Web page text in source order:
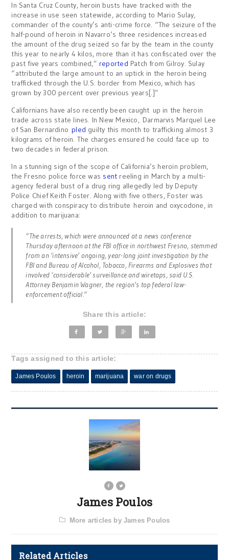
In Santa Cruz County, heroin busts have tracked with the
increase in use seen statewide, according to Mario Sulay,
commander of the county’s anti-crime force. “The seizure of the
half-pound of heroin in Navarro’s three residences increased
the amount of the drug seized so far by the team in the county
this year to nearly 4 kilos, more than it has confiscated over the
past five years combined,”reported Patch from Gilroy. Sulay
“attributed the large amount to an uptick in the heroin being
trafficked through the U.S. border from Mexico, which has
grown by 300 percent over previous years[.]”
Californians have also recently been caught up in the heroin
trade across state lines. In New Mexico, Darmarvis Marquel Lee
of San Bernardinopled guilty this month to trafficking almost 3
kilograms of heroin. The charges ensured he could face up to
two decades in federal prison.
In a stunning sign of the scope of California’s heroin problem,
the Fresno police force was sent reeling in March by a multi-
agency federal bust of a drug ring allegedly led by Deputy
Police Chief Keith Foster. Along with five others, Foster was
charged with conspiracy to distribute heroin and oxycodone, in
addition to marijuana:
“The arrests, which were announced at a news conference
Thursday afternoon at the FBI office in northwest Fresno, stemmed
from an ‘intensive’ ongoing, year-long joint investigation by the
FBI and Bureau of Alcohol, Tobacco, Firearms and Explosives that
involved ‘considerable’ surveillance and wiretaps, said U.S.
Attorney Benjamin Wagner, the region’s top federal law-
enforcement official.”
Share this article:
Tags assigned to this article:
James Poulos heroin marijuana war on drugs
James Poulos
More articles by James Poulos
Related Articles